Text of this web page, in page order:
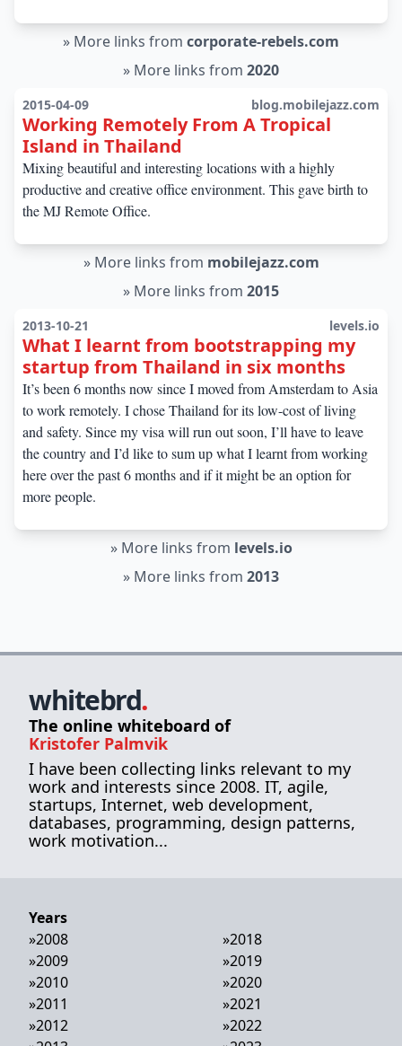
» More links from corporate-rebels.com
» More links from 2020
2015-04-09 blog.mobilejazz.com
Working Remotely From A Tropical
Island in Thailand
Mixing beautiful and interesting locations with a highly
productive and creative office environment. This gave birth to
the MJ Remote Office.
» More links from mobilejazz.com
» More links from 2015
2013-10-21 levels.io
What I learnt from bootstrapping my
startup from Thailand in six months
It’s been 6 months now since I moved from Amsterdam to Asia
to work remotely. I chose Thailand for its low-cost of living
and safety. Since my visa will run out soon, I’ll have to leave
the country and I’d like to sum up what I learnt from working
here over the past 6 months and if it might be an option for
more people.
» More links from levels.io
» More links from 2013
whitebrd.
The online whiteboard of
Kristofer Palmvik
I have been collecting links relevant to my
work and interests since 2008. IT, agile,
startups, Internet, web development,
databases, programming, design patterns,
work motivation...
Years
»2008
»2009
»2010
»2011
»2012
»2018
»2019
»2020
»2021
»2022